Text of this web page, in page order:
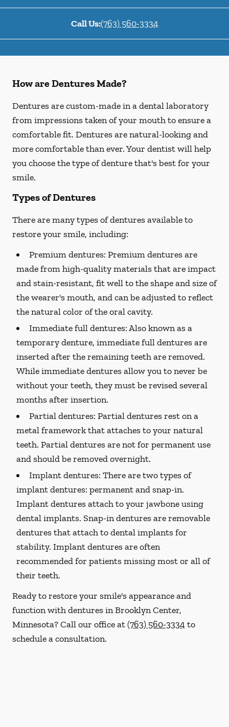
Call Us:(763) 560-3334
How are Dentures Made?
Dentures are custom-made in a dental laboratory
from impressions taken of your mouth to ensure a
comfortable fit. Dentures are natural-looking and
more comfortable than ever. Your dentist will help
you choose the type of denture that's best for your
smile.
Types of Dentures
There are many types of dentures available to
restore your smile, including:
Premium dentures: Premium dentures are
made from high-quality materials that are impact
and stain-resistant, fit well to the shape and size of
the wearer's mouth, and can be adjusted to reflect
the natural color of the oral cavity.
Immediate full dentures:Also known as a
temporary denture, immediate full dentures are
inserted after the remaining teeth are removed.
While immediate dentures allow you to never be
without your teeth, they must be revised several
months after insertion.
Partial dentures: Partial dentures rest on a
metal framework that attaches to your natural
teeth. Partial dentures are not for permanent use
and should be removed overnight.
Implant dentures: There are two types of
implant dentures: permanent and snap-in.
Implant dentures attach to your jawbone using
dental implants. Snap-in dentures are removable
dentures that attach to dental implants for
stability. Implant dentures are often
recommended for patients missing most or all of
their teeth.
Ready to restore your smile's appearance and
function with dentures in Brooklyn Center,
Minnesota? Call our office at(763) 560-3334to
schedule a consultation.